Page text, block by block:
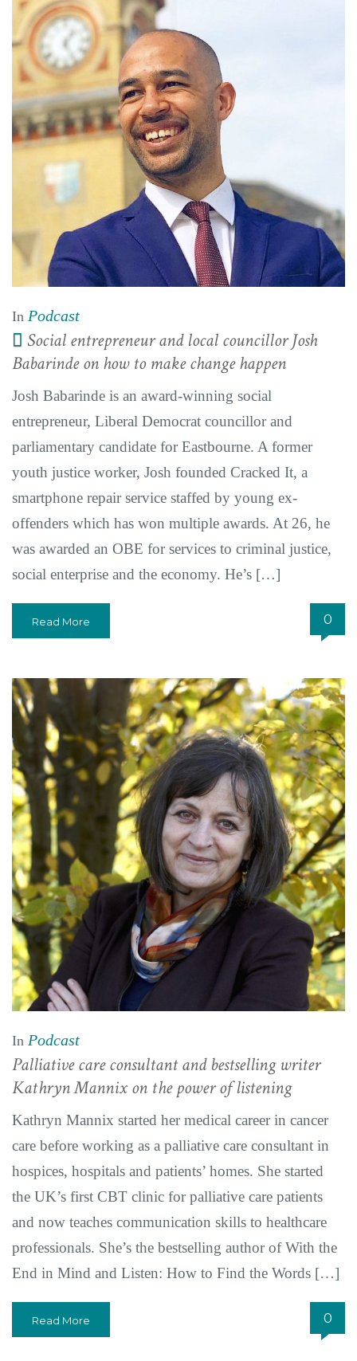
In Podcast
Social entrepreneur and local councillor Josh
Babarinde on how to make change happen
Josh Babarinde is an award-winning social
entrepreneur, Liberal Democrat councillor and
parliamentary candidate for Eastbourne. A former
youth justice worker, Josh founded Cracked It, a
smartphone repair service staffed by young ex-
offenders which has won multiple awards. At 26, he
was awarded an OBE for services to criminal justice,
social enterprise and the economy. He’s […]
Read More 0
In Podcast
Palliative care consultant and bestselling writer
Kathryn Mannix on the power of listening
Kathryn Mannix started her medical career in cancer
care before working as a palliative care consultant in
hospices, hospitals and patients’ homes. She started
the UK’s first CBT clinic for palliative care patients
and now teaches communication skills to healthcare
professionals. She’s the bestselling author of With the
End in Mind and Listen: How to Find the Words […]
Read More 0